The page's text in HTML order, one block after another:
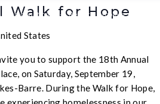
Walk for Hope
States
you to support the 18th Annual
on Saturday, September 19,
Barre. During the Walk for Hope,